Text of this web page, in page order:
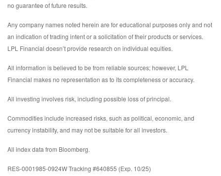
no guarantee of future results.
Any company names noted herein are for educational purposes only and not
an indication of trading intent or a solicitation of their products or services.
LPL Financial doesn’t provide research on individual equities.
All information is believed to be from reliable sources; however, LPL
Financial makes no representation as to its completeness or accuracy.
All investing involves risk, including possible loss of principal.
Commodities include increased risks, such as political, economic, and
currency instability, and may not be suitable for all investors.
All index data from Bloomberg.
RES-0001985-0924W Tracking #640855 (Exp. 10/25)